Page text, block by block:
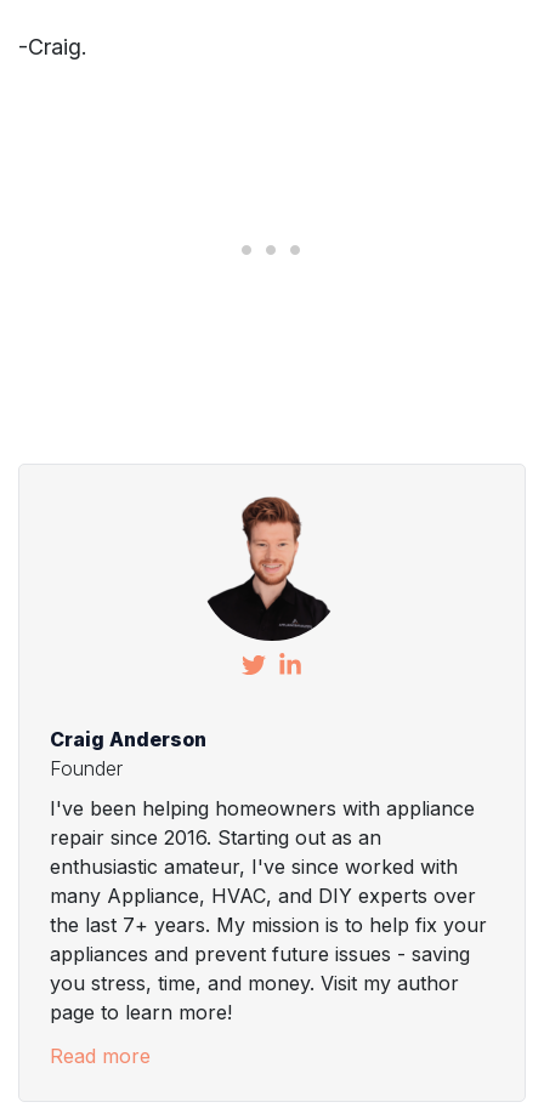
-Craig.
Craig Anderson
Founder
I've been helping homeowners with appliance
repair since 2016. Starting out as an
enthusiastic amateur, I've since worked with
many Appliance, HVAC, and DIY experts over
the last 7+ years. My mission is to help fix your
appliances and prevent future issues - saving
you stress, time, and money. Visit my author
page to learn more!
Read more